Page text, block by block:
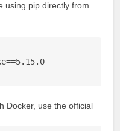
using pip directly from
Docker, use the official